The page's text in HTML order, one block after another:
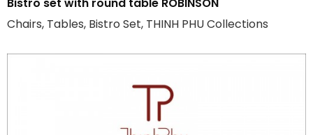
Chairs, Tables, Bistro Set, THINH PHU Collections